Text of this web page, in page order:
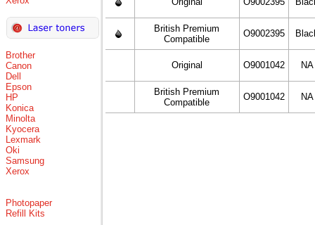
Brother
Canon
Dell
Epson
HP
Konica
Minolta
Kyocera
Lexmark
Oki
Samsung
Xerox
Photopaper
Refill Kits
British Premium
Compatible
O9002395
Original O9001042 NA
British Premium
Compatible
O9001042 NA